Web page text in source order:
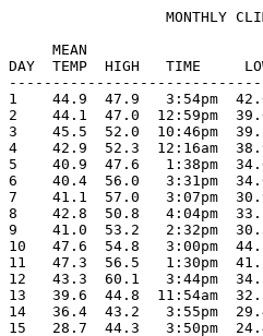
MONTHLY
MEAN
DAY  TEMP  HIGH   TIME
1    44.9  47.9   3:54pm
2    44.1  47.0  12:59pm
3    45.5  52.0  10:46pm
4    42.9  52.3  12:16am
5    40.9  47.6   1:38pm
6    40.4  56.0   3:31pm
7    41.1  57.0   3:07pm
8    42.8  50.8   4:04pm
9    41.0  53.2   2:32pm
10   47.6  54.8   3:00pm
11   47.3  56.5   1:30pm
12   43.3  60.1   3:44pm
13   39.6  44.8  11:54am
14   36.4  43.2   3:55pm
15   28.7  44.3   3:50pm